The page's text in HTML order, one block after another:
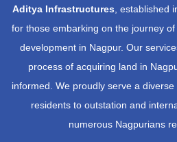
Aditya Infrastructures, established
for those embarking on the journey
development in Nagpur. Our
process of acquiring land in
informed. We proudly serve a
residents to outstation and
numerous Nagpurians